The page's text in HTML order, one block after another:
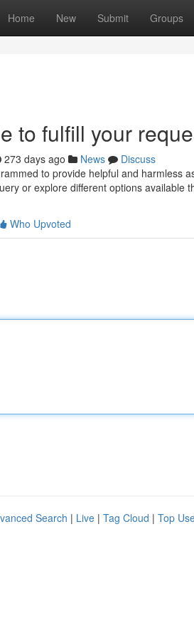
Home New Submit Groups
to fulfill your
273 days ago News
Discuss
to provide helpful and harmless
or explore different options available
Who Upvoted
Search | Live | Tag Cloud | Top